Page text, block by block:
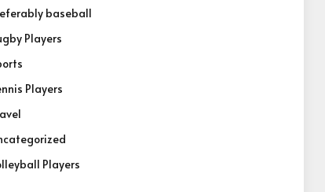
baseball
Players
Players
Players